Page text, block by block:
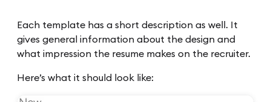
Each template has a short description as well. It
gives general information about the design and
what impression the resume makes on the recruiter.
Here’s what it should look like: